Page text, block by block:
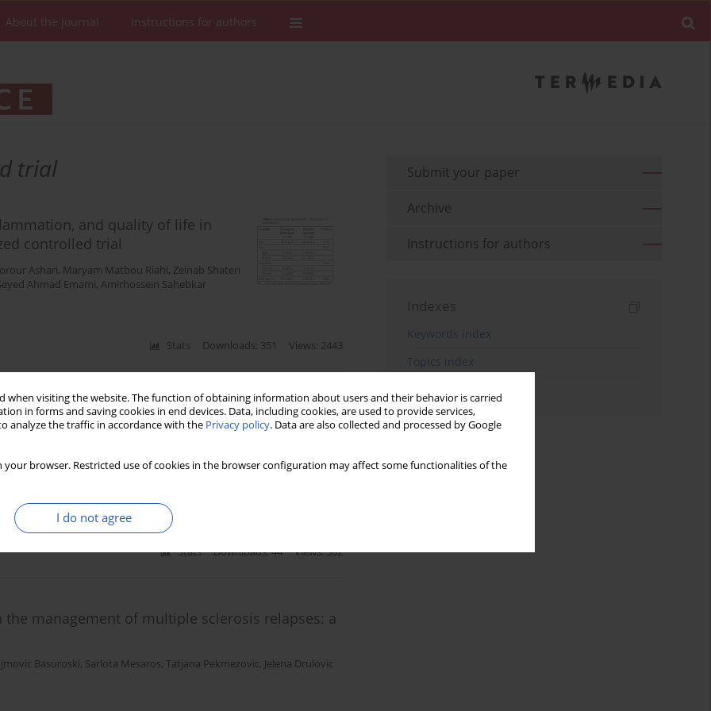
when visiting the website. The function of obtaining information about users and their behavior is carried
in forms and saving cookies in end devices. Data, including cookies, are used to provide services,
analyze the traffic in accordance with the Privacy policy. Data are also collected and processed by Google
your browser. Restricted use of cookies in the browser configuration may affect some functionalities of the
I do not agree
About the Journal Instructions for authors
trial
and quality of life in
controlled trial
Ashari, Maryam Matbou Riahi, Zeinab Shateri
Ahmad Emami, Amirhossein Sahebkar
Stats Downloads: 351 Views: 2443
on adiponectin levels and AdipoR gene
a randomized, placebo-controlled, double-
Stats Downloads: 44 Views: 362
management of multiple sclerosis relapses: a
Basuroski, Sarlota Mesaros, Tatjana Pekmezovic, Jelena Drulovic
Submit your paper
Archive
Instructions for authors
Indexes
Keywords index
Topics index